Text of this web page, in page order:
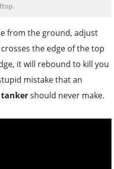
from the ground, adjust
the edge of the top
it will rebound to kill you
mistake that an
tankershould never make.